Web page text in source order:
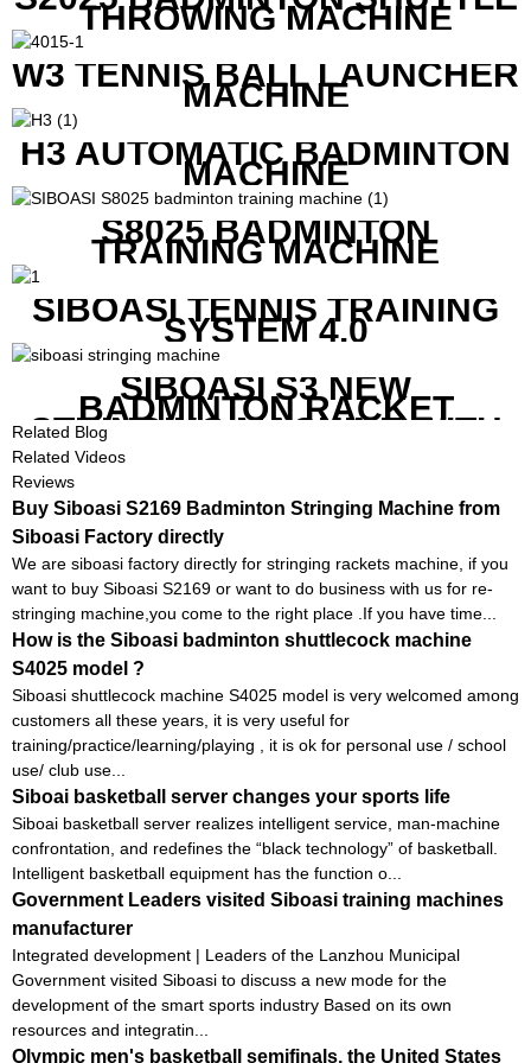
THROWING MACHINE
W3 TENNIS BALL LAUNCHER
MACHINE
H3 AUTOMATIC BADMINTON
MACHINE
S8025 BADMINTON
TRAINING MACHINE
SIBOASI TENNIS TRAINING
SYSTEM 4.0
SIBOASI S3 NEW
BADMINTON RACKET
STRINGING MACHINE WITH
COMPETITIVE COST
Related Blog
Related Videos
Reviews
Buy Siboasi S2169 Badminton Stringing Machine from
Siboasi Factory directly
We are siboasi factory directly for stringing rackets machine, if you
want to buy Siboasi S2169 or want to do business with us for re-
stringing machine,you come to the right place .If you have time...
How is the Siboasi badminton shuttlecock machine
S4025 model ?
Siboasi shuttlecock machine S4025 model is very welcomed among
customers all these years, it is very useful for
training/practice/learning/playing , it is ok for personal use / school
use/ club use...
Siboai basketball server changes your sports life
Siboai basketball server realizes intelligent service, man-machine
confrontation, and redefines the “black technology” of basketball.
Intelligent basketball equipment has the function o...
Government Leaders visited Siboasi training machines
manufacturer
Integrated development | Leaders of the Lanzhou Municipal
Government visited Siboasi to discuss a new mode for the
development of the smart sports industry Based on its own
resources and integratin...
Olympic men's basketball semifinals, the United States